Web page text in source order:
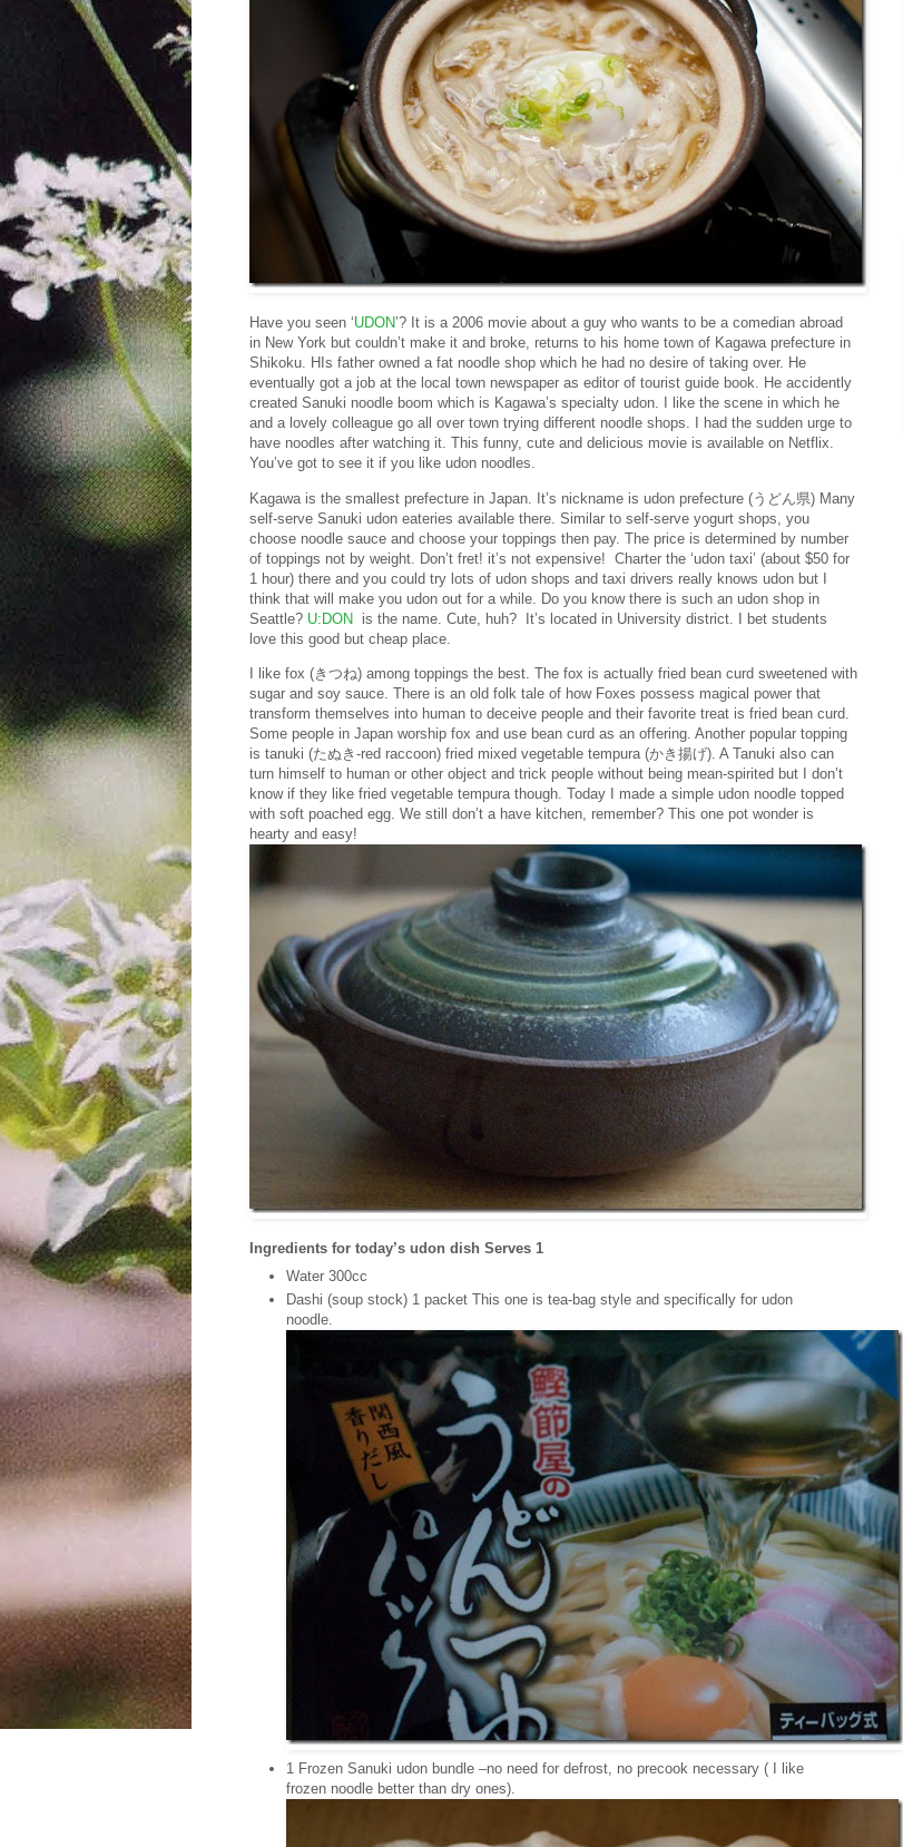
Have you seen ‘UDON’? It is a 2006 movie about a guy who wants to be a comedian abroad
in New York but couldn’t make it and broke, returns to his home town of Kagawa prefecture in
Shikoku. HIs father owned a fat noodle shop which he had no desire of taking over. He
eventually got a job at the local town newspaper as editor of tourist guide book. He accidently
created Sanuki noodle boom which is Kagawa’s specialty udon. I like the scene in which he
and a lovely colleague go all over town trying different noodle shops. I had the sudden urge to
have noodles after watching it. This funny, cute and delicious movie is available on Netflix.
You’ve got to see it if you like udon noodles.
Kagawa is the smallest prefecture in Japan. It’s nickname is udon prefecture (うどん県) Many
self-serve Sanuki udon eateries available there. Similar to self-serve yogurt shops, you
choose noodle sauce and choose your toppings then pay. The price is determined by number
of toppings not by weight. Don’t fret! it’s not expensive! Charter the ‘udon taxi’ (about $50 for
1 hour) there and you could try lots of udon shops and taxi drivers really knows udon but I
think that will make you udon out for a while. Do you know there is such an udon shop in
Seattle? U:DON is the name. Cute, huh? It’s located in University district. I bet students
love this good but cheap place.
I like fox (きつね) among toppings the best. The fox is actually fried bean curd sweetened with
sugar and soy sauce. There is an old folk tale of how Foxes possess magical power that
transform themselves into human to deceive people and their favorite treat is fried bean curd.
Some people in Japan worship fox and use bean curd as an offering. Another popular topping
is tanuki (たぬき-red raccoon) fried mixed vegetable tempura (かき揚げ). A Tanuki also can
turn himself to human or other object and trick people without being mean-spirited but I don’t
know if they like fried vegetable tempura though. Today I made a simple udon noodle topped
with soft poached egg. We still don’t a have kitchen, remember? This one pot wonder is
hearty and easy!
Ingredients for today’s udon dish Serves 1
Water 300cc
Dashi (soup stock) 1 packet This one is tea-bag style and specifically for udon
noodle.
1 Frozen Sanuki udon bundle –no need for defrost, no precook necessary ( I like
frozen noodle better than dry ones).